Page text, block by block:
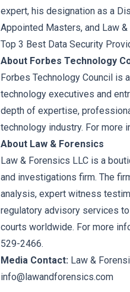
expert, his designation as a
Appointed Masters, and Law
Top 3 Best Data Security
About Forbes Technology
Forbes Technology Council is
technology executives and
depth of expertise,
technology industry. For more
About Law & Forensics
Law & Forensics LLC is a
and investigations firm. The
analysis, expert witness
regulatory advisory services
courts worldwide. For more
529-2466.
Media Contact: Law &
info@lawandforensics.com